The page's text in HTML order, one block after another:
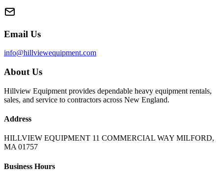
Email Us
info@hillviewequipment.com
About Us
Hillview Equipment provides dependable heavy equipment rentals,
sales, and service to contractors across New England.
Address
HILLVIEW EQUIPMENT 11 COMMERCIAL WAY MILFORD,
MA 01757
Business Hours